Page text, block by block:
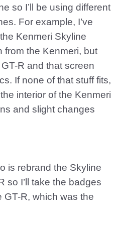
so I’ll be using different
For example, I’ve
Kenmeri Skyline
from the Kenmeri, but
R and that screen
If none of that stuff fits,
interior of the Kenmeri
and slight changes
is rebrand the Skyline
so I’ll take the badges
R, which was the